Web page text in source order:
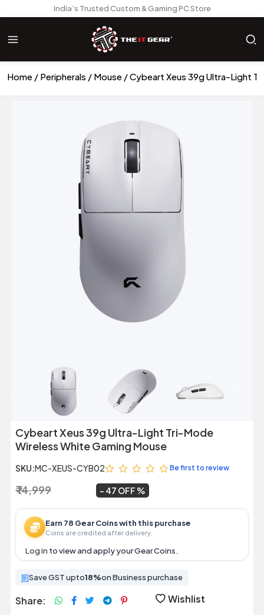
India’s Trusted Custom & Gaming PC Store
Home Peripherals Mouse Cybeart Xeus 39g Ultra-Light
Cybeart Xeus 39g Ultra-Light Tri-Mode
Wireless White Gaming Mouse
SKU:MC-XEUS-CYB02 Be first to review
₹ 14,999 47 OFF
Earn 78 Gear Coins with this purchase
Coins are credited after delivery.
Log in to view and apply your Gear Coins.
Save GST upto18%on Business purchase
Share: Wishlist